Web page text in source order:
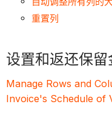
重置列
设置和返还保留
Manage Rows and
Invoice's Schedule of